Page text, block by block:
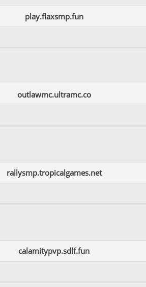
play.flaxsmp.fun
outlawmc.ultramc.co
rallysmp.tropicalgames.net
calamitypvp.sdlf.fun